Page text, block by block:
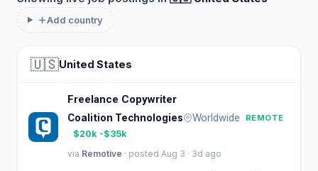
Add country
🇺🇸United States
Freelance Copywriter
Coalition Technologies Worldwide REMOTE
$20k -$35k
via Remotive · posted Aug 3 · 3d ago